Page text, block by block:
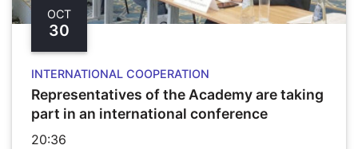
OCT
30
INTERNATIONAL COOPERATION
Representatives of the Academy are taking
part in an international conference
20:36